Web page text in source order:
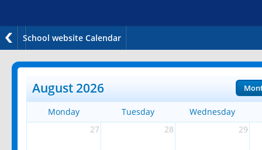
School website Calendar
August 2026
Monday Tuesday
Wednesday
27
28 29